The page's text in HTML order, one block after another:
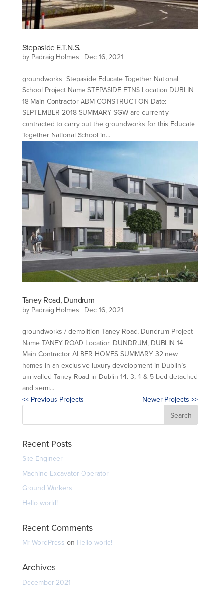
Stepaside E.T.N.S.
by Padraig Holmes | Dec 16, 2021
groundworks Stepaside Educate Together National
School Project Name STEPASIDE ETNS Location DUBLIN
18 Main Contractor ABM CONSTRUCTION Date:
SEPTEMBER 2018 SUMMARY SGW are currently
contracted to carry out the groundworks for this Educate
Together National School in...
Taney Road, Dundrum
by Padraig Holmes | Dec 16, 2021
groundworks / demolition Taney Road, Dundrum Project
Name TANEY ROAD Location DUNDRUM, DUBLIN 14
Main Contractor ALBER HOMES SUMMARY 32 new
homes in an exclusive luxury development in Dublin’s
unrivalled Taney Road in Dublin 14. 3, 4 & 5 bed detached
and semi...
<< Previous Projects
Newer Projects >>
Recent Posts
Site Engineer
Machine Excavator Operator
Ground Workers
Hello world!
Recent Comments
Mr WordPress on Hello world!
Archives
December 2021